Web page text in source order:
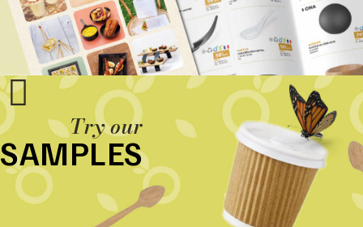
Try our
SAMPLES